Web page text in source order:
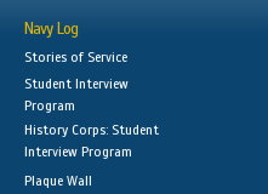
Navy Log
Stories of Service
Student Interview
Program
History Corps: Student
Interview Program
Plaque Wall